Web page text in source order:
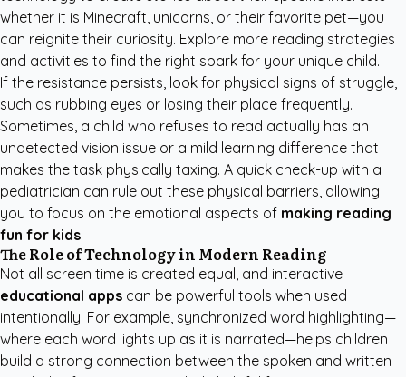
whether it is Minecraft, unicorns, or their favorite pet—you
can reignite their curiosity. Explore more reading strategies
and activities to find the right spark for your unique child.
If the resistance persists, look for physical signs of struggle,
such as rubbing eyes or losing their place frequently.
Sometimes, a child who refuses to read actually has an
undetected vision issue or a mild learning difference that
makes the task physically taxing. A quick check-up with a
pediatrician can rule out these physical barriers, allowing
you to focus on the emotional aspects of making reading
fun for kids.
The Role of Technology in Modern Reading
Not all screen time is created equal, and interactive
educational apps can be powerful tools when used
intentionally. For example, synchronized word highlighting—
where each word lights up as it is narrated—helps children
build a strong connection between the spoken and written